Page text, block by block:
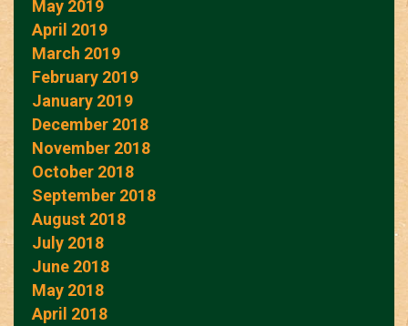
May 2019
April 2019
March 2019
February 2019
January 2019
December 2018
November 2018
October 2018
September 2018
August 2018
July 2018
June 2018
May 2018
April 2018